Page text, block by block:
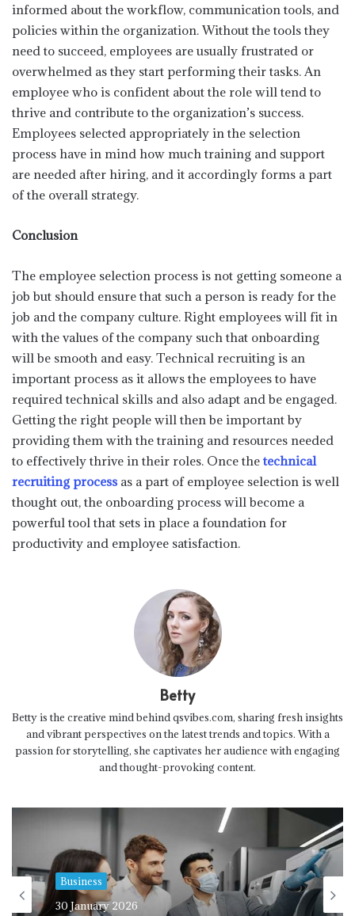
informed about the workflow, communication tools, and
policies within the organization. Without the tools they
need to succeed, employees are usually frustrated or
overwhelmed as they start performing their tasks. An
employee who is confident about the role will tend to
thrive and contribute to the organization’s success.
Employees selected appropriately in the selection
process have in mind how much training and support
are needed after hiring, and it accordingly forms a part
of the overall strategy.
Conclusion
The employee selection process is not getting someone a
job but should ensure that such a person is ready for the
job and the company culture. Right employees will fit in
with the values of the company such that onboarding
will be smooth and easy. Technical recruiting is an
important process as it allows the employees to have
required technical skills and also adapt and be engaged.
Getting the right people will then be important by
providing them with the training and resources needed
to effectively thrive in their roles. Once the technical
recruiting processas a part of employee selection is well
thought out, the onboarding process will become a
powerful tool that sets in place a foundation for
productivity and employee satisfaction.
Betty
Betty is the creative mind behind qsvibes.com, sharing fresh insights
and vibrant perspectives on the latest trends and topics. With a
passion for storytelling, she captivates her audience with engaging
and thought-provoking content.
Business
30 January 2026